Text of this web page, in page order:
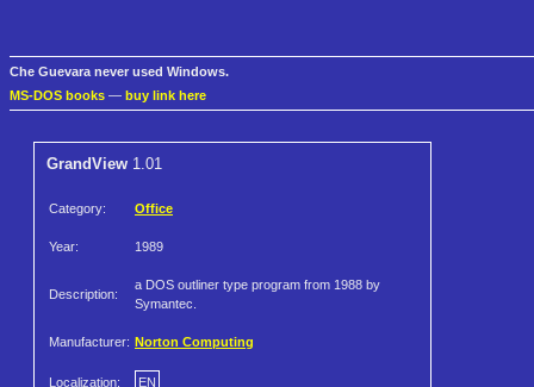
Che Guevara never used Windows.
MS-DOS books — buy link here
GrandView 1.01
Category: Office
Year: 1989
Description:
a DOS outliner type program from 1988 by
Symantec.
Manufacturer: Norton Computing
Localization: EN